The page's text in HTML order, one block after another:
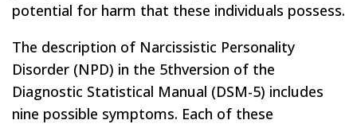
potential for harm that these individuals possess.
The description of Narcissistic Personality
Disorder (NPD) in the 5thversion of the
Diagnostic Statistical Manual (DSM-5) includes
nine possible symptoms. Each of these